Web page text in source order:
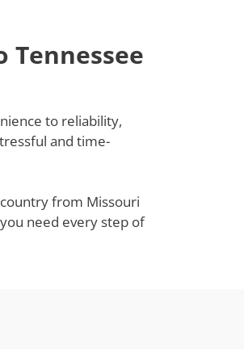
Tennessee
to reliability,
and time-
from Missouri
need every step of